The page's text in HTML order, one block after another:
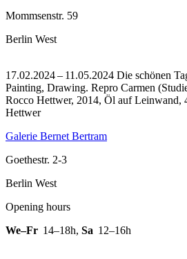
Mommsenstr. 59
Berlin West
17.02.2024 – 11.05.2024 Die schönen
Painting, Drawing. Repro Carmen
Rocco Hettwer, 2014, Öl auf Leinwand,
Hettwer
Galerie Bernet Bertram
Goethestr. 2-3
Berlin West
Opening hours
We–Fr 14–18h, Sa 12–16h